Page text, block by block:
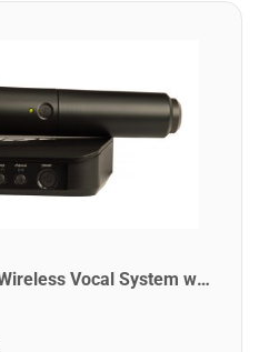
Shure BLX24/SM58-H11 Wireless Vocal System with SM58. H11 Band